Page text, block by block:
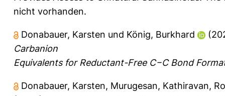
nicht vorhanden.
Donabauer, Karsten und König, Burkhard
Carbanion
Equivalents for Reductant-Free C−C Bond
Donabauer, Karsten, Murugesan, Kathiravan,